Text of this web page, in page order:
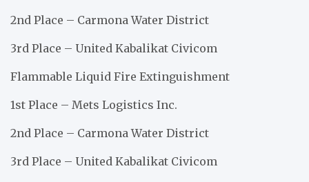
2nd Place – Carmona Water District
3rd Place – United Kabalikat Civicom
Flammable Liquid Fire Extinguishment
1st Place – Mets Logistics Inc.
2nd Place – Carmona Water District
3rd Place – United Kabalikat Civicom